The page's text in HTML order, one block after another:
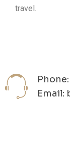
travel.
Email: